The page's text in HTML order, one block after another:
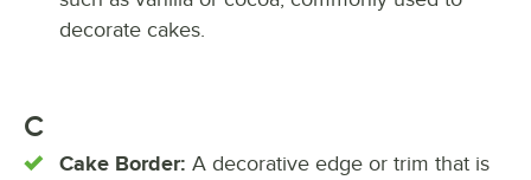
decorate cakes.
C
Cake Border: A decorative edge or trim that is